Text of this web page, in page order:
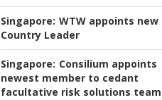
Singapore: WTW appoints new
Country Leader
Singapore: Consilium appoints
newest member to cedant
facultative risk solutions team